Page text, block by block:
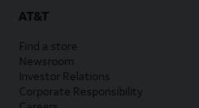
AT&T
Find a store
Newsroom
Investor Relations
Corporate Responsibility